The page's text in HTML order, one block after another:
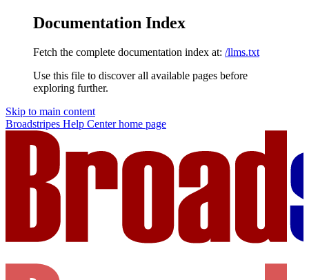
Documentation Index
Fetch the complete documentation index at: /llms.txt
Use this file to discover all available pages before
exploring further.
Skip to main content
Broadstripes Help Centerhome page